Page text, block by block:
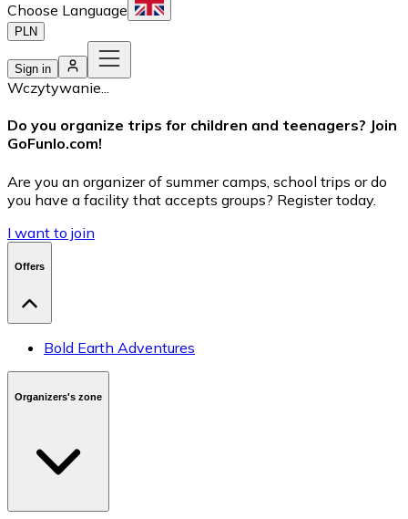
Choose Language
PLN
Sign in
Wczytywanie...
Do you organize trips for children and teenagers? Join
GoFunlo.com!
Are you an organizer of summer camps, school trips or do
you have a facility that accepts groups? Register today.
I want to join
Offers
Bold Earth Adventures
Organizers's zone